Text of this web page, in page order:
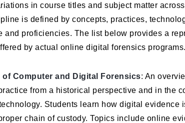
in course titles and subject matter
is defined by concepts, practices,
and proficiencies. The list below provides a
by actual online digital forensics programs.
of Computer and Digital Forensics: An
from a historical perspective and in the
Students learn how digital evidence
chain of custody. Topics include online